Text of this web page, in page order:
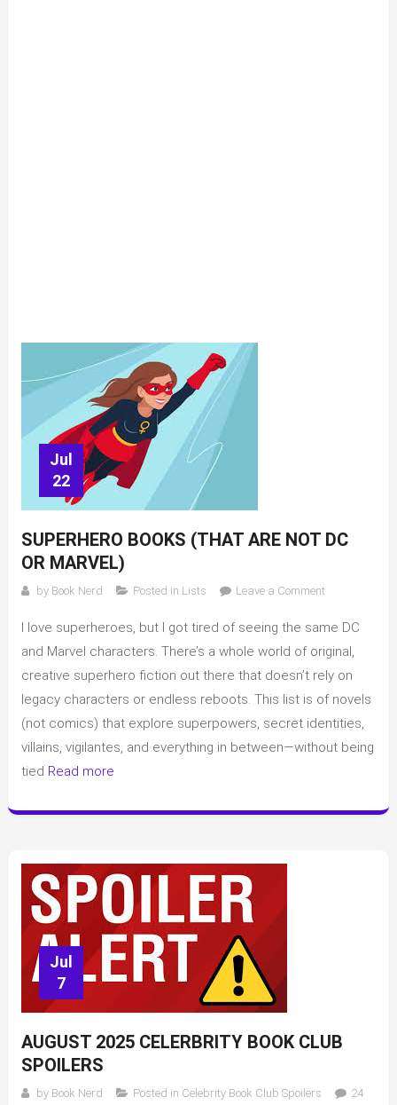
Jul
22
SUPERHERO BOOKS (THAT ARE NOT DC
OR MARVEL)
by Book Nerd Posted in Lists Leave a Commenton
books
(that
are
or
Marvel)
I love superheroes, but I got tired of seeing the same DC
and Marvel characters. There’s a whole world of original,
creative superhero fiction out there that doesn’t rely on
legacy characters or endless reboots. This list is of novels
(not comics) that explore superpowers, secret identities,
villains, vigilantes, and everything in between—without being
tied Read more
Jul
7
AUGUST 2025 CELERBRITY BOOK CLUB
SPOILERS
by Book Nerd Posted in Celebrity Book Club Spoilers
24